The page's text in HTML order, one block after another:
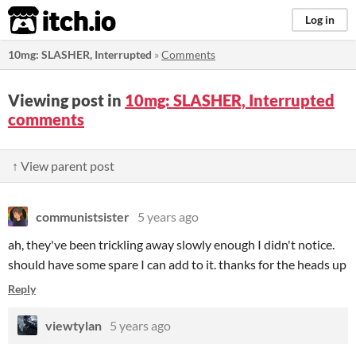
itch.io Log in
10mg: SLASHER, Interrupted »Comments
Viewing post in 10mg: SLASHER, Interrupted
comments
↑ View parent post
communistsister 5 years ago
ah, they've been trickling away slowly enough I didn't notice.
should have some spare I can add to it. thanks for the heads up
Reply
viewtylan 5 years ago